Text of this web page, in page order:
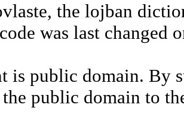
the lojban
was last changed
is public domain. By
public domain to